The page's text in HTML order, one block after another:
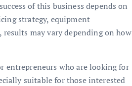
of this business depends on
strategy, equipment
may vary depending on how
entrepreneurs who are looking for
suitable for those interested